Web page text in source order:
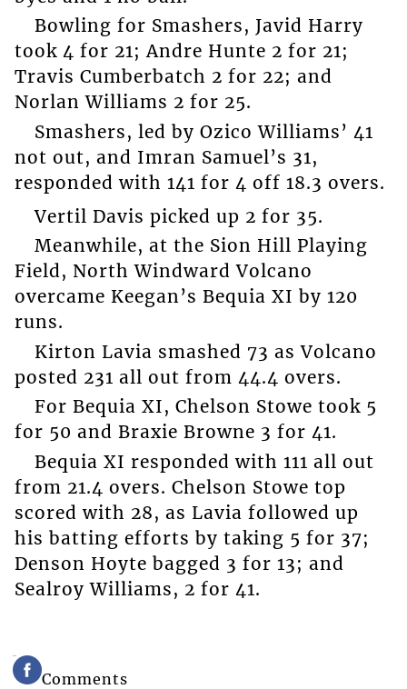
Bowling for Smashers, Javid Harry
took 4 for 21; Andre Hunte 2 for 21;
Travis Cumberbatch 2 for 22; and
Norlan Williams 2 for 25.
Smashers, led by Ozico Williams’ 41
not out, and Imran Samuel’s 31,
responded with 141 for 4 off 18.3 overs.
Vertil Davis picked up 2 for 35.
Meanwhile, at the Sion Hill Playing
Field, North Windward Volcano
overcame Keegan’s Bequia XI by 120
runs.
Kirton Lavia smashed 73 as Volcano
posted 231 all out from 44.4 overs.
For Bequia XI, Chelson Stowe took 5
for 50 and Braxie Browne 3 for 41.
Bequia XI responded with 111 all out
from 21.4 overs. Chelson Stowe top
scored with 28, as Lavia followed up
his batting efforts by taking 5 for 37;
Denson Hoyte bagged 3 for 13; and
Sealroy Williams, 2 for 41.
Comments